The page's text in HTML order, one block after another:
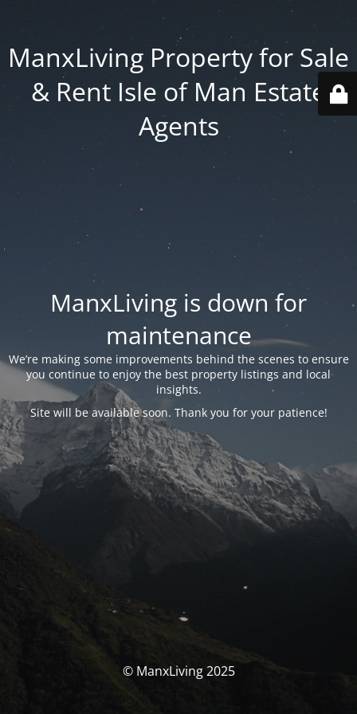
ManxLiving Property for Sale
& Rent Isle of Man Estate
Agents
ManxLiving is down for
maintenance
We’re making some improvements behind the scenes to ensure
you continue to enjoy the best property listings and local
insights.
Site will be available soon. Thank you for your patience!
© ManxLiving 2025